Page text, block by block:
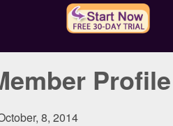
Profile
8, 2014